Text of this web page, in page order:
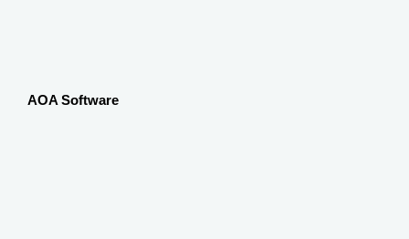
AOA Software